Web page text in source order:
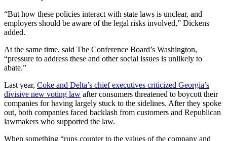
“But how these policies interact with state laws is unclear, and
employers should be aware of the legal risks involved,” Dickens
added.
At the same time, said The Conference Board’s Washington,
“pressure to address these and other social issues is unlikely to
abate.”
Last year, Coke and Delta’s chief executives criticized Georgia’s
divisive new voting law after consumers threatened to boycott their
companies for having largely stuck to the sidelines. After they spoke
out, both companies faced backlash from customers and Republican
lawmakers who supported the law.
When something “runs counter to the values of the company and